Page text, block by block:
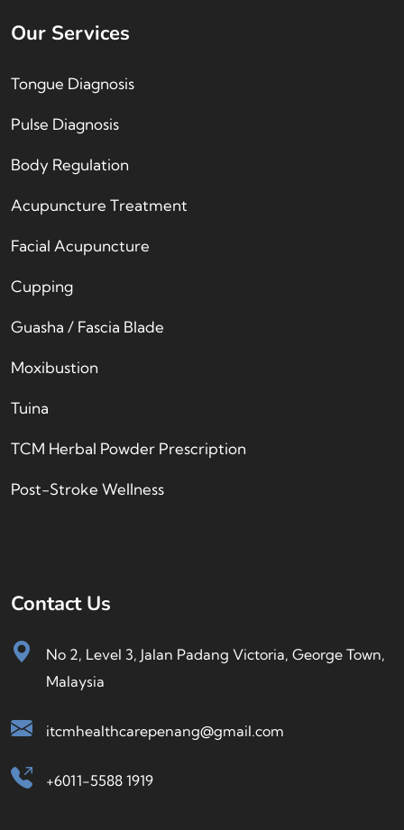
Our Services
Tongue Diagnosis
Pulse Diagnosis
Body Regulation
Acupuncture Treatment
Facial Acupuncture
Cupping
Guasha / Fascia Blade
Moxibustion
Tuina
TCM Herbal Powder Prescription
Post-Stroke Wellness
Contact Us
No 2, Level 3, Jalan Padang Victoria, George Town,
Malaysia
itcmhealthcarepenang@gmail.com
+6011-5588 1919